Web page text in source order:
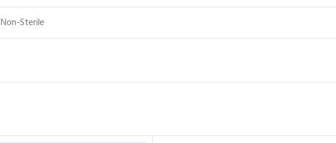
Non-Sterile